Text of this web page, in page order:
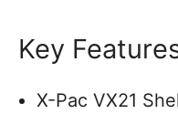
Key
X-Pac VX21